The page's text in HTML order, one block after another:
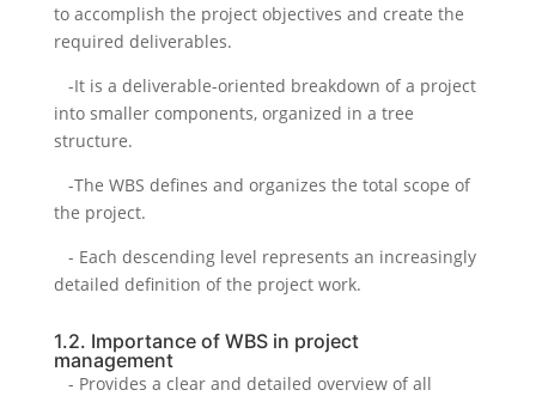
to accomplish the project objectives and create the
required deliverables.
-It is a deliverable-oriented breakdown of a project
into smaller components, organized in a tree
structure.
-The WBS defines and organizes the total scope of
the project.
- Each descending level represents an increasingly
detailed definition of the project work.
1.2. Importance of WBS in project
management
- Provides a clear and detailed overview of all